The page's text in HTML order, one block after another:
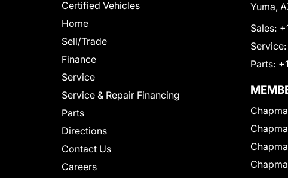
Certified Vehicles
Home
Sell/Trade
Finance
Service
Service & Repair Financing
Parts
Directions
Contact Us
Careers
Yuma,
Sales:
Service:
Parts: